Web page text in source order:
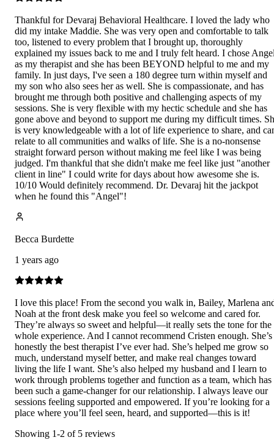
Thankful for Devaraj Behavioral Healthcare. I loved the lady who
did my intake Maddie. She was very open and comfortable to talk
too, listened to every problem that I brought up, thoroughly
explained my issues back to me and I truly felt heard. I chose
as my therapist and she has been BEYOND helpful to me and my
family. In just days, I've seen a 180 degree turn within myself and
my son who also sees her as well. She is compassionate, and has
brought me through both positive and challenging aspects of my
sessions. She is very flexible with my hectic schedule and she has
gone above and beyond to support me during my difficult times.
is very knowledgeable with a lot of life experience to share, and
relate to all communities and walks of life. She is a no-nonsense
straight forward person without making me feel like I was being
judged. I'm thankful that she didn't make me feel like just "another
client in line" I could write for days about how awesome she is.
10/10 Would definitely recommend. Dr. Devaraj hit the jackpot
when he found this "Angel"!
Becca Burdette
1 years ago
I love this place! From the second you walk in, Bailey, Marlena
Noah at the front desk make you feel so welcome and cared for.
They’re always so sweet and helpful—it really sets the tone for the
whole experience. And I cannot recommend Cristen enough. She’s
honestly the best therapist I’ve ever had. She’s helped me grow so
much, understand myself better, and make real changes toward
living the life I want. She’s also helped my husband and I learn to
work through problems together and function as a team, which has
been such a game-changer for our relationship. I always leave our
sessions feeling supported and empowered. If you’re looking for a
place where you’ll feel seen, heard, and supported—this is it!
Showing 1-2 of 5 reviews